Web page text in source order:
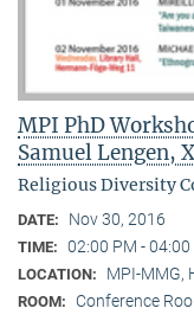
MPI PhD
Samuel Lengen,
Religious Diversity
DATE: Nov 30, 2016
TIME: 02:00 PM -
LOCATION: MPI-MMG,
ROOM: Conference